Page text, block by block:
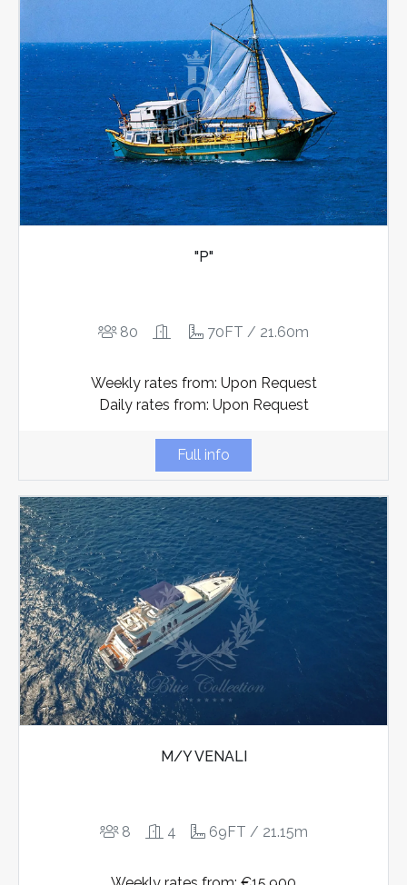
"P"
80 70FT / 21.60m
Weekly rates from: Upon Request
Daily rates from: Upon Request
Full info
M/Y VENALI
8 4 69FT / 21.15m